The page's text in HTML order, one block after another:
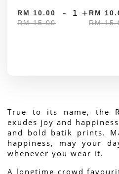
RM 10.00
RM 15.00
- + RM
RM
True to its name, the
exudes joy and
and bold batik prints.
happiness, may your
whenever you wear it.
A longtime crowd